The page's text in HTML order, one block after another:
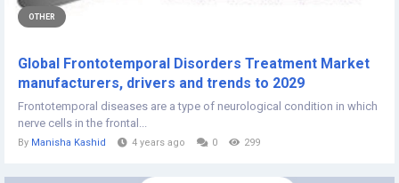
OTHER
Global Frontotemporal Disorders Treatment Market
manufacturers, drivers and trends to 2029
Frontotemporal diseases are a type of neurological condition in which
nerve cells in the frontal...
By Manisha Kashid 4 years ago 0 299